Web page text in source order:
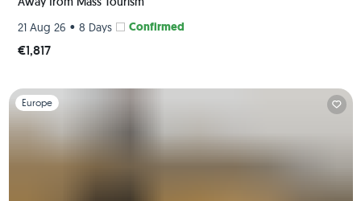
21 Aug 26 • 8 Days Confirmed
€1,817
Slide 1 of 1
Europe